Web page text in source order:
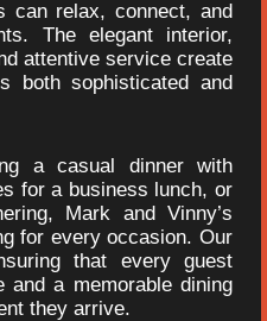
can relax, connect, and
The elegant interior,
attentive service create
both sophisticated and
a casual dinner with
for a business lunch, or
Mark and Vinny’s
for every occasion. Our
that every guest
and a memorable dining
they arrive.